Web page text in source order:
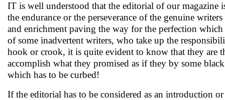
IT is well understood that the editorial of our magazine
the endurance or the perseverance of the genuine
and enrichment paving the way for the perfection
of some inadvertent writers, who take up the
hook or crook, it is quite evident to know that they are
accomplish what they promised as if they by some
which has to be curbed!
If the editorial has to be considered as an introduction